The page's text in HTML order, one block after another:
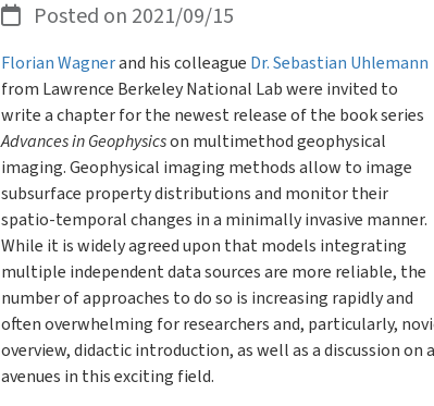
Posted on 2021/09/15
Florian Wagnerand his colleague Dr. Sebastian Uhlemann
from Lawrence Berkeley National Lab were invited to
write a chapter for the newest release of the book series
Advances in Geophysicson multimethod geophysical
imaging. Geophysical imaging methods allow to image
subsurface property distributions and monitor their
spatio-temporal changes in a minimally invasive manner.
While it is widely agreed upon that models integrating
multiple independent data sources are more reliable, the
number of approaches to do so is increasing rapidly and
often overwhelming for researchers and, particularly,
overview, didactic introduction, as well as a discussion on
avenues in this exciting field.